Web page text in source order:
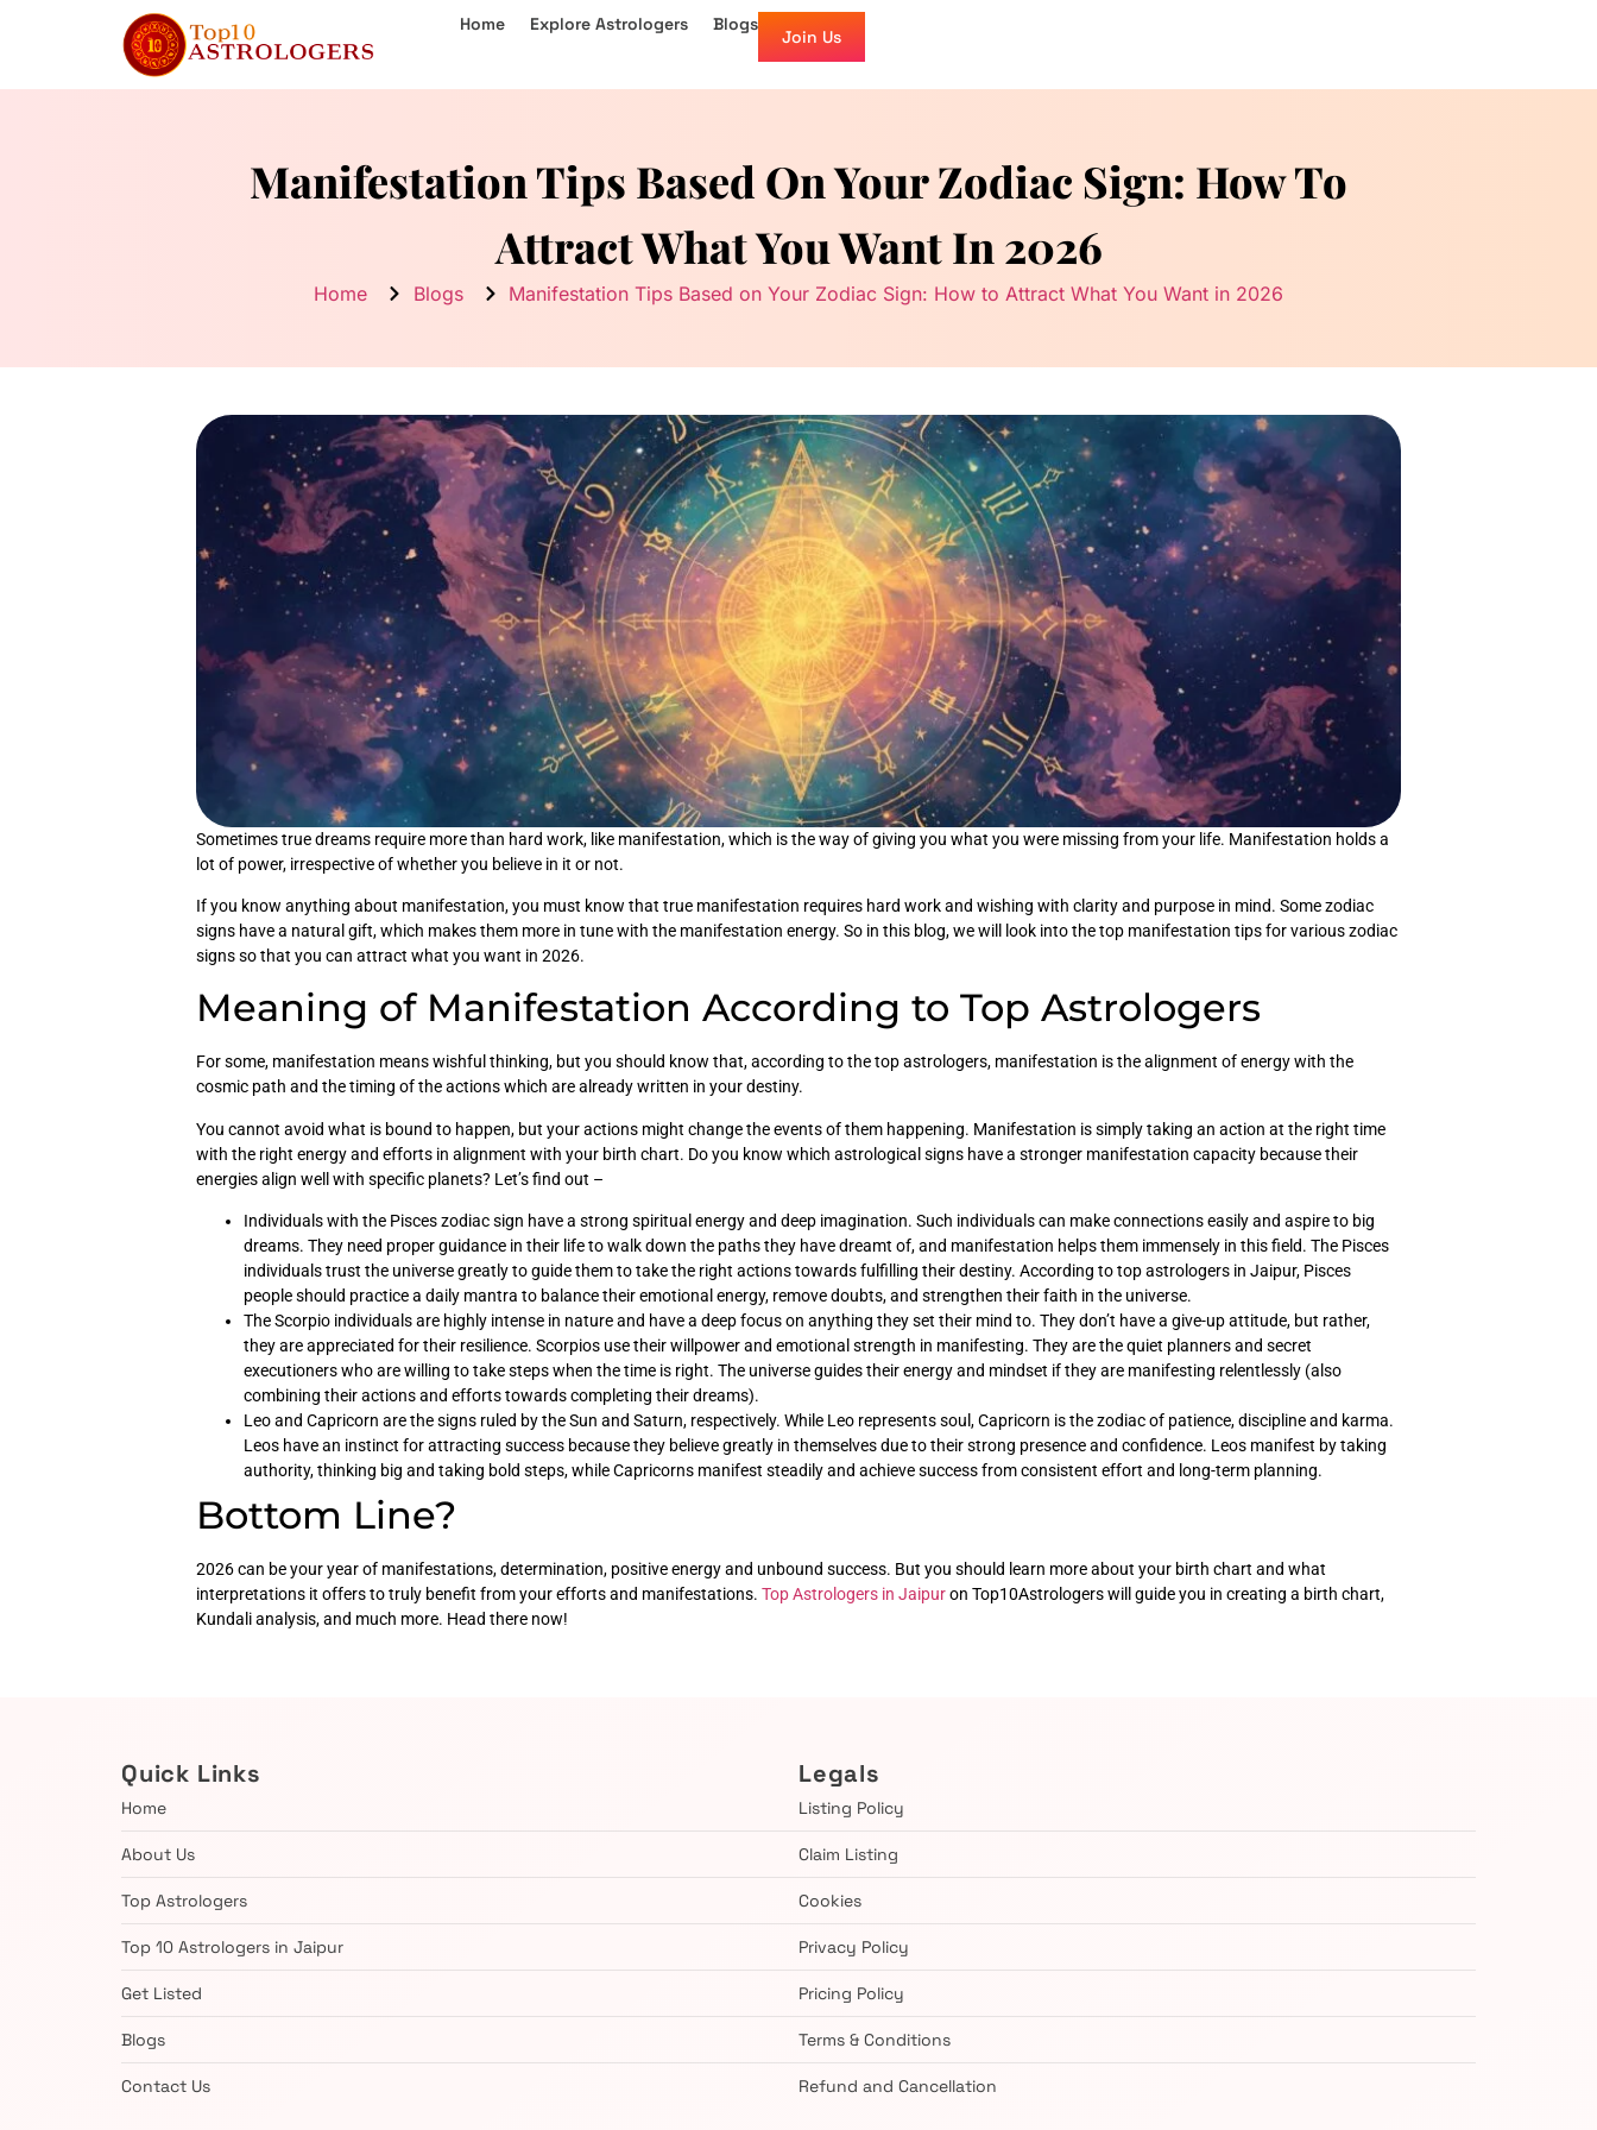
Home Explore Astrologers Blogs
Join Us
Manifestation Tips Based On Your Zodiac Sign: How To
Attract What You Want In 2026
Home Blogs Manifestation Tips Based on Your Zodiac Sign: How to Attract What You Want in 2026
Sometimes true dreams require more than hard work, like manifestation, which is the way of giving you what you were missing from your life. Manifestation holds a
lot of power, irrespective of whether you believe in it or not.
If you know anything about manifestation, you must know that true manifestation requires hard work and wishing with clarity and purpose in mind. Some zodiac
signs have a natural gift, which makes them more in tune with the manifestation energy. So in this blog, we will look into the top manifestation tips for various zodiac
signs so that you can attract what you want in 2026.
Meaning of Manifestation According to Top Astrologers
For some, manifestation means wishful thinking, but you should know that, according to the top astrologers, manifestation is the alignment of energy with the
cosmic path and the timing of the actions which are already written in your destiny.
You cannot avoid what is bound to happen, but your actions might change the events of them happening. Manifestation is simply taking an action at the right time
with the right energy and efforts in alignment with your birth chart. Do you know which astrological signs have a stronger manifestation capacity because their
energies align well with specific planets? Let’s find out –
Individuals with the Pisces zodiac sign have a strong spiritual energy and deep imagination. Such individuals can make connections easily and aspire to big
dreams. They need proper guidance in their life to walk down the paths they have dreamt of, and manifestation helps them immensely in this field. The Pisces
individuals trust the universe greatly to guide them to take the right actions towards fulfilling their destiny. According to top astrologers in Jaipur, Pisces
people should practice a daily mantra to balance their emotional energy, remove doubts, and strengthen their faith in the universe.
The Scorpio individuals are highly intense in nature and have a deep focus on anything they set their mind to. They don’t have a give-up attitude, but rather,
they are appreciated for their resilience. Scorpios use their willpower and emotional strength in manifesting. They are the quiet planners and secret
executioners who are willing to take steps when the time is right. The universe guides their energy and mindset if they are manifesting relentlessly (also
combining their actions and efforts towards completing their dreams).
Leo and Capricorn are the signs ruled by the Sun and Saturn, respectively. While Leo represents soul, Capricorn is the zodiac of patience, discipline and karma.
Leos have an instinct for attracting success because they believe greatly in themselves due to their strong presence and confidence. Leos manifest by taking
authority, thinking big and taking bold steps, while Capricorns manifest steadily and achieve success from consistent effort and long-term planning.
Bottom Line?
2026 can be your year of manifestations, determination, positive energy and unbound success. But you should learn more about your birth chart and what
interpretations it offers to truly benefit from your efforts and manifestations. Top Astrologers in Jaipuron Top10Astrologers will guide you in creating a birth chart,
Kundali analysis, and much more. Head there now!
Quick Links
Home
About Us
Top Astrologers
Top 10 Astrologers in Jaipur
Get Listed
Blogs
Contact Us
Legals
Listing Policy
Claim Listing
Cookies
Privacy Policy
Pricing Policy
Terms & Conditions
Refund and Cancellation